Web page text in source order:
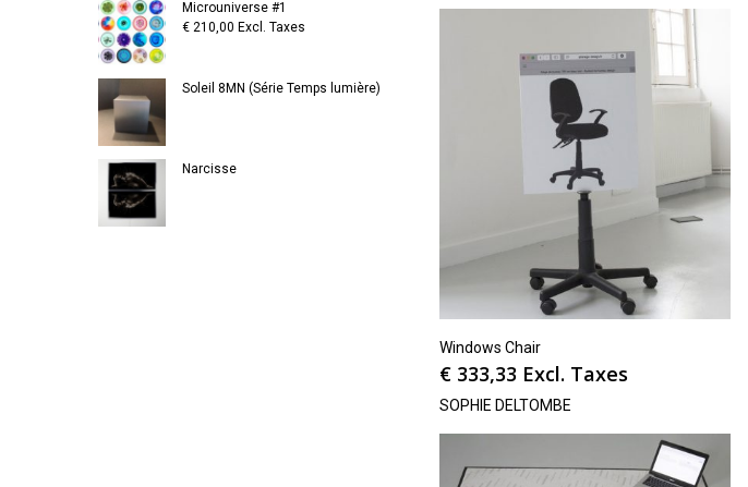
Microuniverse #1
€ 210,00 Excl. Taxes
Soleil 8MN (Série Temps lumière)
Narcisse
Windows Chair
€333,33 Excl. Taxes
SOPHIE DELTOMBE